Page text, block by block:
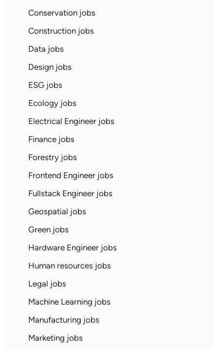
Conservation jobs
Construction jobs
Data jobs
Design jobs
ESG jobs
Ecology jobs
Electrical Engineer jobs
Finance jobs
Forestry jobs
Frontend Engineer jobs
Fullstack Engineer jobs
Geospatial jobs
Green jobs
Hardware Engineer jobs
Human resources jobs
Legal jobs
Machine Learning jobs
Manufacturing jobs
Marketing jobs